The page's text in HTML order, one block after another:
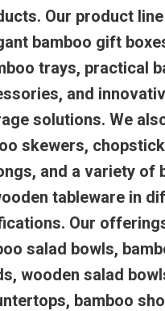
Our product
bamboo gift
trays, practical
and
solutions. We
skewers,
and a variety of
tableware in
Our
salad bowls,
wooden salad
bamboo